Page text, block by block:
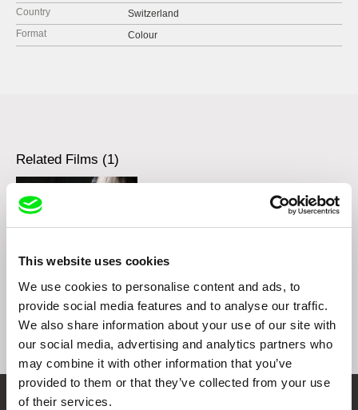
This website uses cookies
We use cookies to personalise content and ads, to
provide social media features and to analyse our traffic.
We also share information about your use of our site with
our social media, advertising and analytics partners who
may combine it with other information that you’ve
provided to them or that they’ve collected from your use
of their services.
Country
Switzerland
Format
Colour
Related Films (1)
Sergey Dvortsevoy
Masterclass - Sergey
Dvortsevoy